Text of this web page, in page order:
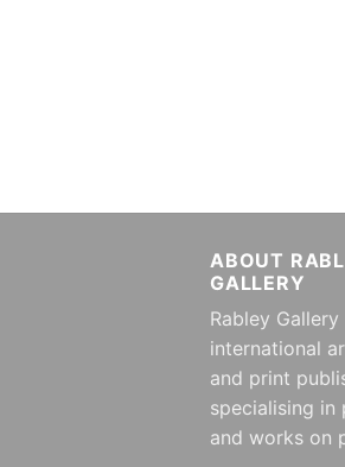
ABOUT
GALLERY
Rabley Gallery
international
and print
specialising in
and works on